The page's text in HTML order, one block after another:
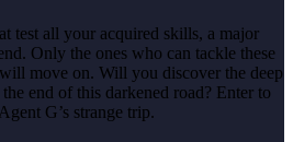
test all your acquired skills, a major
Only the ones who can tackle these
move on. Will you discover the deep
end of this darkened road? Enter to
G’s strange trip.